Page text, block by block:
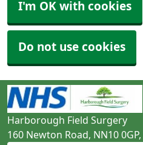
I'm OK with cookies
Do not use cookies
Harborough Field Surgery
160 Newton Road NN10 0GP